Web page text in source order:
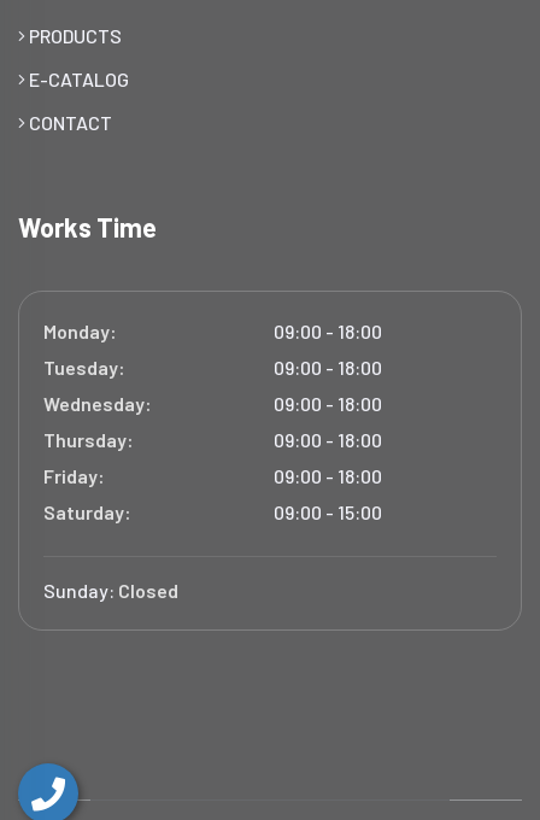
PRODUCTS
E-CATALOG
CONTACT
Works Time
Monday:
09:00 - 18:00
Tuesday:
09:00 - 18:00
Wednesday:
09:00 - 18:00
Thursday:
09:00 - 18:00
Friday:
09:00 - 18:00
Saturday:
09:00 - 15:00
Sunday: Closed